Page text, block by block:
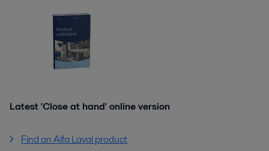
Latest 'Close at hand' online version
Find an Alfa Laval product